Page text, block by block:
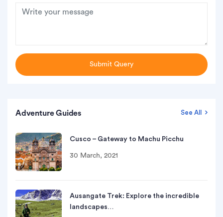
Submit Query
Adventure Guides See All
Cusco – Gateway to Machu Picchu
30 March, 2021
Ausangate Trek: Explore the incredible
landscapes…